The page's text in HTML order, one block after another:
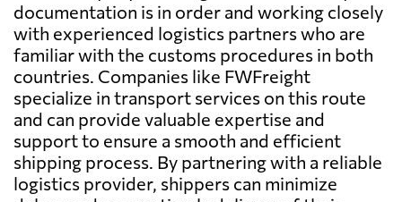
documentation is in order and working closely
with experienced logistics partners who are
familiar with the customs procedures in both
countries. Companies like FWFreight
specialize in transport services on this route
and can provide valuable expertise and
support to ensure a smooth and efficient
shipping process. By partnering with a reliable
logistics provider, shippers can minimize